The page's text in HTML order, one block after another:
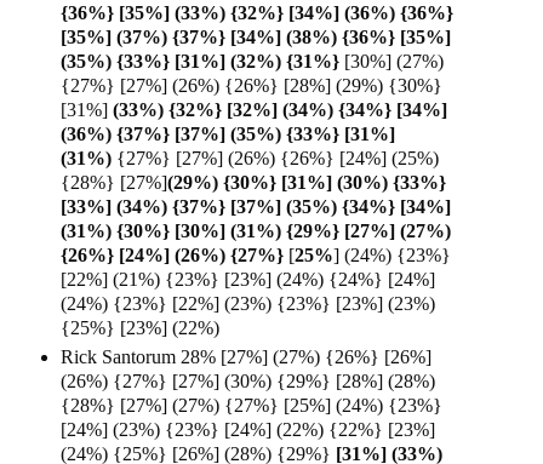
{36%} [35%] (33%) {32%} [34%] (36%) {36%}
[35%] (37%) {37%} [34%] (38%) {36%} [35%]
(35%) {33%} [31%] (32%) {31%} [30%] (27%)
{27%} [27%] (26%) {26%} [28%] (29%) {30%}
[31%] (33%) {32%} [32%] (34%) {34%} [34%]
(36%) {37%} [37%] (35%) {33%} [31%]
(31%) {27%} [27%] (26%) {26%} [24%] (25%)
{28%} [27%](29%) {30%} [31%] (30%) {33%}
[33%] (34%) {37%} [37%] (35%) {34%} [34%]
(31%) {30%} [30%] (31%) {29%} [27%] (27%)
{26%} [24%] (26%) {27%} [25%] (24%) {23%}
[22%] (21%) {23%} [23%] (24%) {24%} [24%]
(24%) {23%} [22%] (23%) {23%} [23%] (23%)
{25%} [23%] (22%)
Rick Santorum 28% [27%] (27%) {26%} [26%]
(26%) {27%} [27%] (30%) {29%} [28%] (28%)
{28%} [27%] (27%) {27%} [25%] (24%) {23%}
[24%] (23%) {23%} [24%] (22%) {22%} [23%]
(24%) {25%} [26%] (28%) {29%} [31%] (33%)